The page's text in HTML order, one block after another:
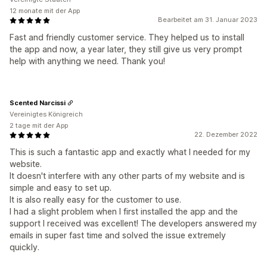
Bearbeitet am 31. Januar 2023
Fast and friendly customer service. They helped us to install
the app and now, a year later, they still give us very prompt
help with anything we need. Thank you!
12 monate mit der App
22. Dezember 2022
This is such a fantastic app and exactly what I needed for my
website.
It doesn't interfere with any other parts of my website and is
simple and easy to set up.
It is also really easy for the customer to use.
I had a slight problem when I first installed the app and the
support I received was excellent! The developers answered my
emails in super fast time and solved the issue extremely
quickly.
Scented Narcissi
Vereinigtes Königreich
2 tage mit der App